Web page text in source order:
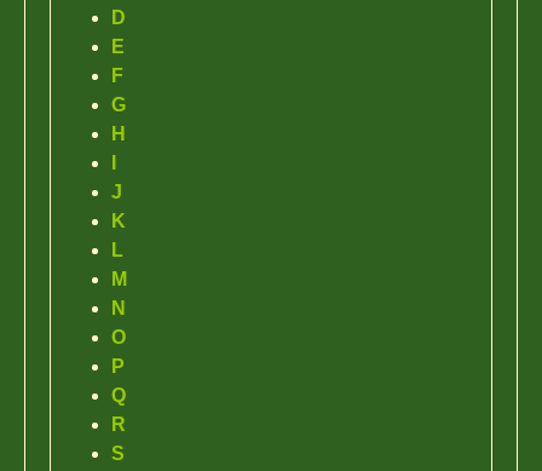
D
E
F
G
H
J
K
L
M
N
O
P
Q
R
S